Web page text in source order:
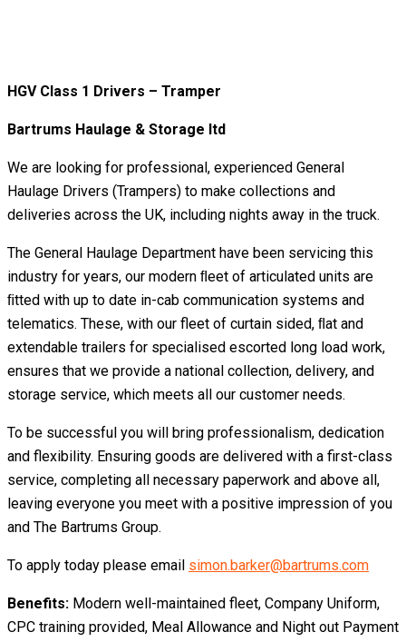
HGV Class 1 Drivers – Tramper
Bartrums Haulage & Storage ltd
We are looking for professional, experienced General
Haulage Drivers (Trampers) to make collections and
deliveries across the UK, including nights away in the truck.
The General Haulage Department have been servicing this
industry for years, our modern ﬂeet of articulated units are
ﬁtted with up to date in-cab communication systems and
telematics. These, with our fleet of curtain sided, ﬂat and
extendable trailers for specialised escorted long load work,
ensures that we provide a national collection, delivery, and
storage service, which meets all our customer needs.
To be successful you will bring professionalism, dedication
and flexibility. Ensuring goods are delivered with a first-class
service, completing all necessary paperwork and above all,
leaving everyone you meet with a positive impression of you
and The Bartrums Group.
To apply today please email simon.barker@bartrums.com
Benefits: Modern well-maintained fleet, Company Uniform,
CPC training provided, Meal Allowance and Night out Payment